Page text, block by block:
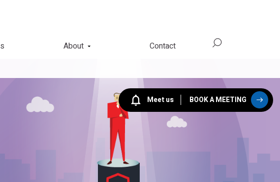
About Contact
Meet us BOOK A MEETING